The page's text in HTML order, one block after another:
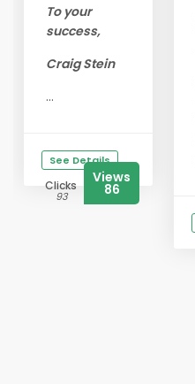
To your
success,
Craig Stein
...
See Details
Clicks
93
Views
86